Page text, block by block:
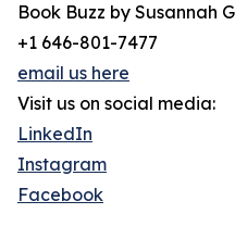
Book Buzz by Susannah
+1 646-801-7477
email us here
Visit us on social media:
LinkedIn
Instagram
Facebook